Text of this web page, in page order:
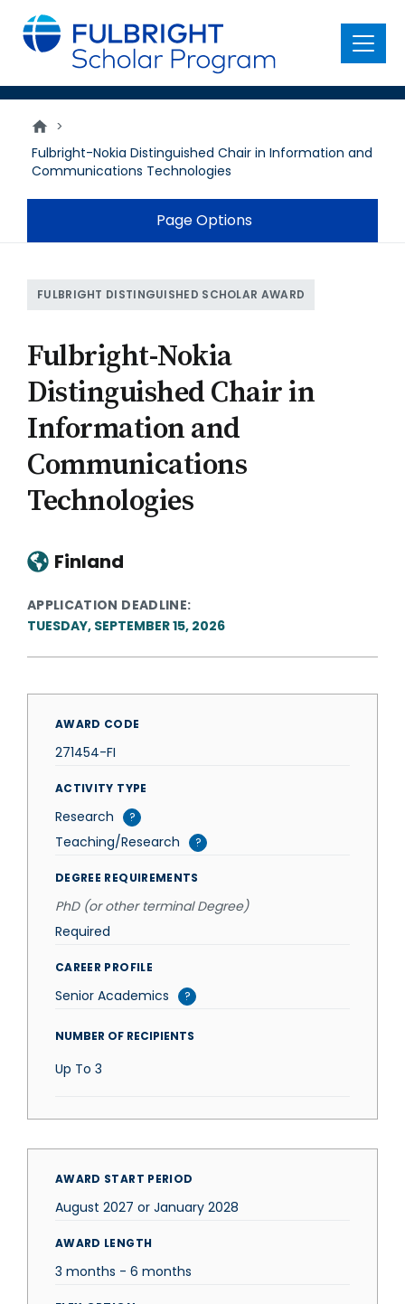
main
content
Menu
>
Fulbright-Nokia Distinguished Chair in Information and
Communications Technologies
Page Options
FULBRIGHT DISTINGUISHED SCHOLAR AWARD
Fulbright-Nokia
Distinguished Chair in
Information and
Communications
Technologies
Finland
APPLICATION DEADLINE
TUESDAY, SEPTEMBER 15, 2026
AWARD CODE
271454-FI
ACTIVITY TYPE
Research ?
Teaching/Research ?
DEGREE REQUIREMENTS
PhD (or other terminal Degree)
Required
CAREER PROFILE
Senior Academics ?
NUMBER OF RECIPIENTS
Up To 3
AWARD START PERIOD
August 2027 or January 2028
AWARD LENGTH
3 months - 6 months